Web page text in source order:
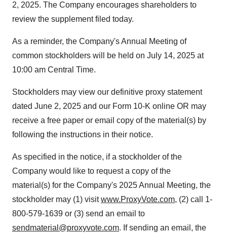
2, 2025. The Company encourages shareholders to
review the supplement filed today.
As a reminder, the Company's Annual Meeting of
common stockholders will be held on July 14, 2025 at
10:00 am Central Time.
Stockholders may view our definitive proxy statement
dated June 2, 2025 and our Form 10-K online OR may
receive a free paper or email copy of the material(s) by
following the instructions in their notice.
As specified in the notice, if a stockholder of the
Company would like to request a copy of the
material(s) for the Company's 2025 Annual Meeting, the
stockholder may (1) visitwww.ProxyVote.com, (2) call 1-
800-579-1639 or (3) send an email to
sendmaterial@proxyvote.com. If sending an email, the